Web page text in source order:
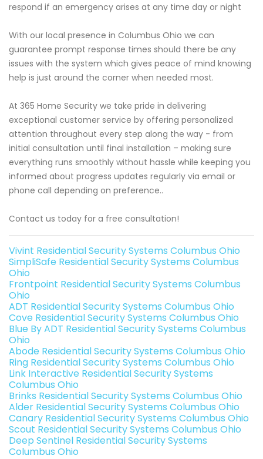
respond if an emergency arises at any time day or night
With our local presence in Columbus Ohio we can
guarantee prompt response times should there be any
issues with the system which gives peace of mind knowing
help is just around the corner when needed most.
At 365 Home Security we take pride in delivering
exceptional customer service by offering personalized
attention throughout every step along the way - from
initial consultation until final installation – making sure
everything runs smoothly without hassle while keeping you
informed about progress updates regularly via email or
phone call depending on preference..
Contact us today for a free consultation!
Vivint Residential Security Systems Columbus Ohio
SimpliSafe Residential Security Systems Columbus
Ohio
Frontpoint Residential Security Systems Columbus
Ohio
ADT Residential Security Systems Columbus Ohio
Cove Residential Security Systems Columbus Ohio
Blue By ADT Residential Security Systems Columbus
Ohio
Abode Residential Security Systems Columbus Ohio
Ring Residential Security Systems Columbus Ohio
Link Interactive Residential Security Systems
Columbus Ohio
Brinks Residential Security Systems Columbus Ohio
Alder Residential Security Systems Columbus Ohio
Canary Residential Security Systems Columbus Ohio
Scout Residential Security Systems Columbus Ohio
Deep Sentinel Residential Security Systems
Columbus Ohio